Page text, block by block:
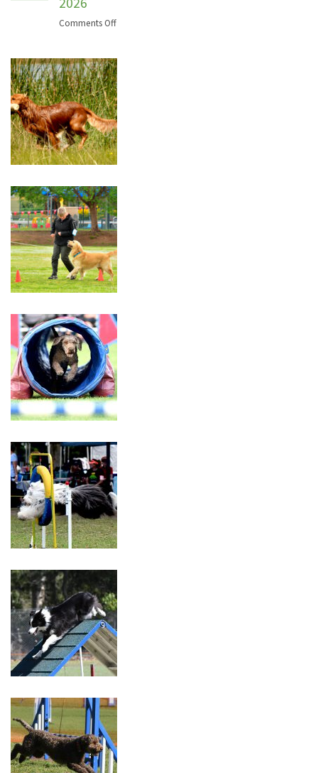
Comments Offon
Breeds
Dog
Training
Club
Marked
Catalogue
Trial
–
31st
May
2026